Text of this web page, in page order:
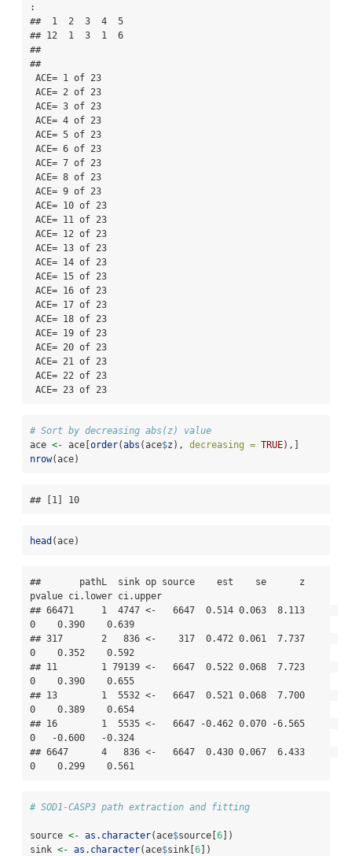
:
##  1  2  3  4  5
## 12  1  3  1  6
##
##
ACE= 23 of 23
# Sort by decreasing abs(z) value
ace <- ace[ order(abs (ace$z), decreasing = TRUE),]
nrow(ace)
## [1] 10
head (ace)
##       pathL  sink op source    est    se      z
pvalue ci.lower ci.upper
## 66471     1  4747 <-   6647  0.514 0.063  8.113
0    0.390    0.639
## 317       2   836 <-    317  0.472 0.061  7.737
0    0.352    0.592
## 11        1 79139 <-   6647  0.522 0.068  7.723
0    0.390    0.655
## 13        1  5532 <-   6647  0.521 0.068  7.700
0    0.389    0.654
## 16        1  5535 <-   6647 -0.462 0.070 -6.565
0   -0.600   -0.324
## 6647      4   836 <-   6647  0.430 0.067  6.433
0    0.299    0.561
# SOD1-CASP3 path extraction and fitting
source <- as.character(ace$source[ 6 ])
sink <- as.character(ace$sink[ 6 ])